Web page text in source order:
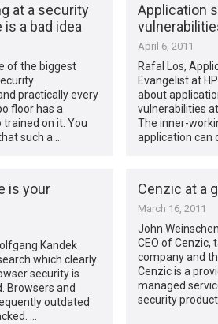
at a security
a bad idea
of the biggest
practically every
floor has a
on it. You
such a …
Application
April 6, 2011
Rafal Los,
Evangelist at
about
vulnerabilities at
The inner-
application can
is your
Kandek
which clearly
security is
Browsers and
outdated
…
Cenzic at a
March 16, 2011
John
CEO of Cenzic,
company and
Cenzic is a
managed
security